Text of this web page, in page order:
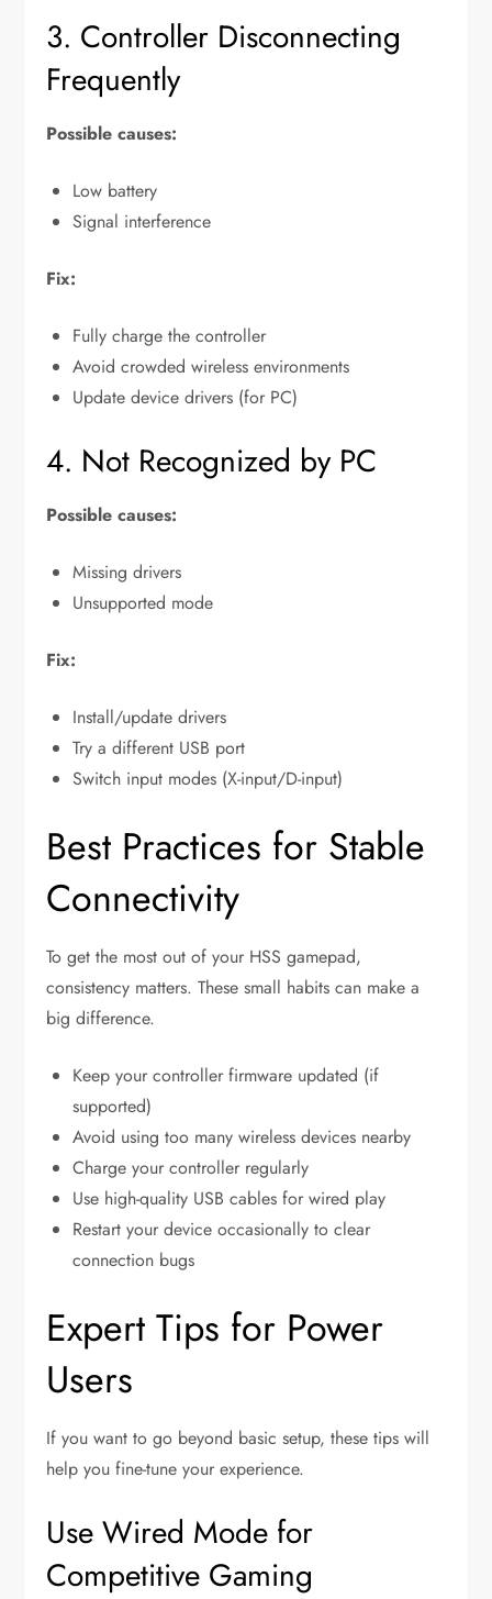
3. Controller Disconnecting
Frequently
Possible causes:
Low battery
Signal interference
Fix:
Fully charge the controller
Avoid crowded wireless environments
Update device drivers (for PC)
4. Not Recognized by PC
Possible causes:
Missing drivers
Unsupported mode
Fix:
Install/update drivers
Try a different USB port
Switch input modes (X-input/D-input)
Best Practices for Stable
Connectivity
To get the most out of your HSS gamepad,
consistency matters. These small habits can make a
big difference.
Keep your controller firmware updated (if
supported)
Avoid using too many wireless devices nearby
Charge your controller regularly
Use high-quality USB cables for wired play
Restart your device occasionally to clear
connection bugs
Expert Tips for Power
Users
If you want to go beyond basic setup, these tips will
help you fine-tune your experience.
Use Wired Mode for
Competitive Gaming